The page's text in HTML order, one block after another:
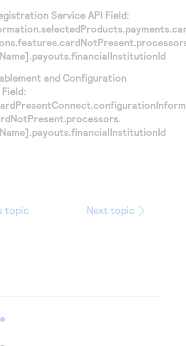
Service API Field:
and Configuration
topic Next topic